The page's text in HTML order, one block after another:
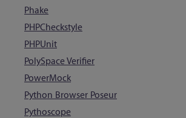
Phake
PHPCheckstyle
PHPUnit
PolySpace Verifier
PowerMock
Python Browser Poseur
Pythoscope